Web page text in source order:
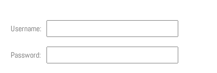
Username:
Password: